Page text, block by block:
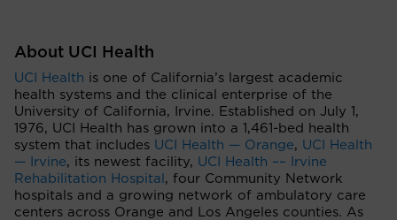
About UCI Health
UCI Health is one of California’s largest academic
health systems and the clinical enterprise of the
University of California, Irvine. Established on July 1,
1976, UCI Health has grown into a 1,461-bed health
system that includes UCI Health — Orange, UCI Health
— Irvine, its newest facility, UCI Health –– Irvine
Rehabilitation Hospital , four Community Network
hospitals and a growing network of ambulatory care
centers across Orange and Los Angeles counties. As